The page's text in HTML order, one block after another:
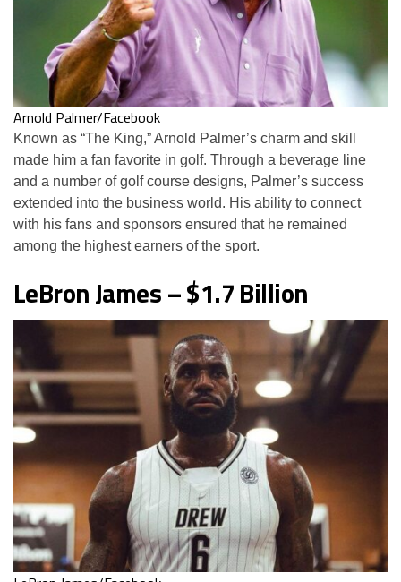
Arnold Palmer/Facebook
Known as “The King,” Arnold Palmer’s charm and skill
made him a fan favorite in golf. Through a beverage line
and a number of golf course designs, Palmer’s success
extended into the business world. His ability to connect
with his fans and sponsors ensured that he remained
among the highest earners of the sport.
LeBron James – $1.7 Billion